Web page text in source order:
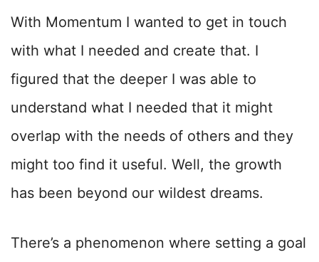
With Momentum I wanted to get in touch
with what I needed and create that. I
figured that the deeper I was able to
understand what I needed that it might
overlap with the needs of others and they
might too find it useful. Well, the growth
has been beyond our wildest dreams.
There’s a phenomenon where setting a goal